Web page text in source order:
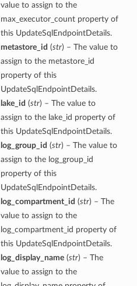
value to assign to the
max_executor_count property of
this UpdateSqlEndpointDetails.
metastore_id (str) – The value to
assign to the metastore_id
property of this
UpdateSqlEndpointDetails.
lake_id (str) – The value to
assign to the lake_id property of
this UpdateSqlEndpointDetails.
log_group_id (str) – The value to
assign to the log_group_id
property of this
UpdateSqlEndpointDetails.
log_compartment_id (str) – The
value to assign to the
log_compartment_id property of
this UpdateSqlEndpointDetails.
log_display_name(str) – The
value to assign to the